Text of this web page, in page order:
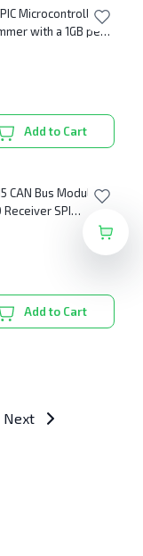
PIC Microcontroller
with a 1GB pen
Add to Cart
CAN Bus Module
Receiver SPI
Add to Cart
Next